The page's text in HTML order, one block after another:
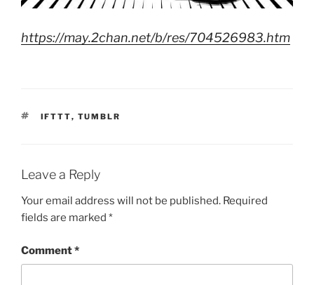
https://may.2chan.net/b/res/704526983.htm
TAGS
IFTTT, TUMBLR
Leave a Reply
Your email address will not be published. Required
fields are marked *
Comment*